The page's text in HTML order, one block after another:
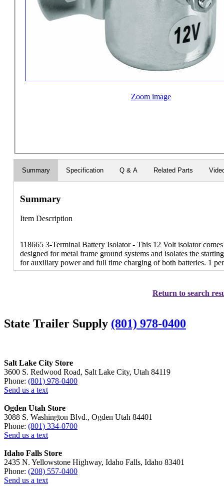
Zoom image
Summary Specification Q & A Related Parts
Summary
Item Description
118665 3-Terminal Battery Isolator - This 12 Volt isolator
designed for metal frame ground systems and isolates the
for auxiliary power and full time charging of both batteries. 1
Return to search
State Trailer Supply (801) 978-0400
Salt Lake City Store
3600 S. Redwood Road, Salt Lake City, Utah 84119
Phone: (801) 978-0400
Send us a text
Ogden Utah Store
3088 S. Washington Blvd., Ogden Utah 84401
Phone: (801) 334-0700
Send us a text
Idaho Falls Store
2435 N. Yellowstone Highway, Idaho Falls, Idaho 83401
Phone: (208) 557-0400
Send us a text